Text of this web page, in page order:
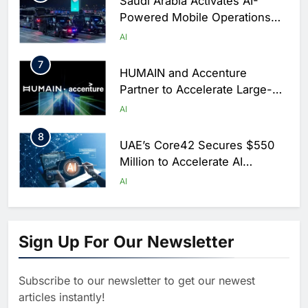
Powered Mobile Operations
Centers for Hajj Season
AI
7
HUMAIN and Accenture
Partner to Accelerate Large-
Scale AI Adoption Across
AI
8
UAE’s Core42 Secures $550
Million to Accelerate AI
Infrastructure Expansion
AI
1
North Africa’s Artificial
Intelligence Ambitions
2
Classera Launches Global
Sign Up For Our Newsletter
Subscribe to our newsletter to get our newest
articles instantly!